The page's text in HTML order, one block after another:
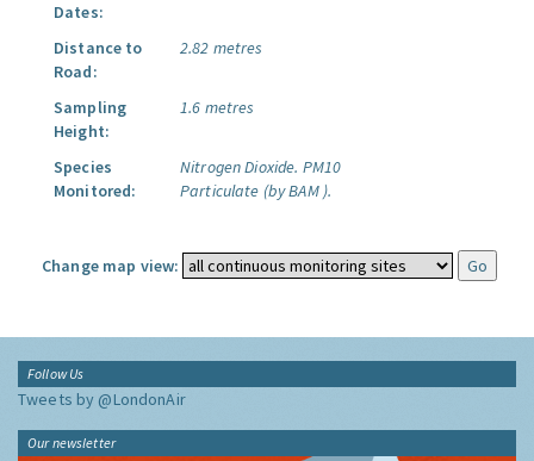
Dates:
Distance to
Road:
2.82 metres
Sampling
Height:
1.6 metres
Species
Monitored:
Nitrogen Dioxide. PM10
Particulate (by BAM ).
Change map view:
Follow Us
Tweets by @LondonAir
Our newsletter